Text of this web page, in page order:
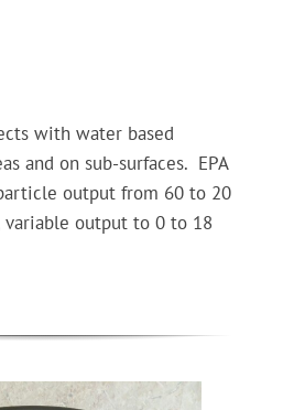
with water based
and on sub-surfaces. EPA
output from 60 to 20
variable output to 0 to 18